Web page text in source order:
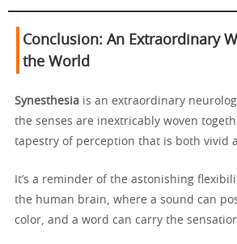
Conclusion: An Extraordinary
the World
Synesthesia is an extraordinary
the senses are inextricably woven
tapestry of perception that is both vivid
It’s a reminder of the astonishing
the human brain, where a sound can
color, and a word can carry the